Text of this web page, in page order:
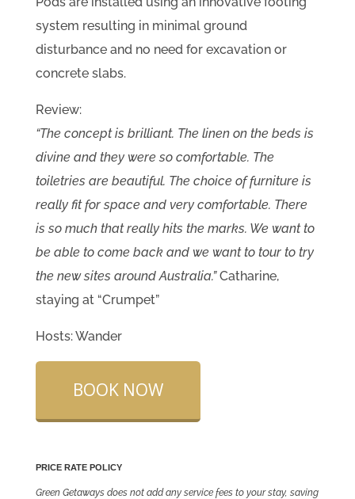
system resulting in minimal ground
disturbance and no need for excavation or
concrete slabs.
Review:
“The concept is brilliant. The linen on the beds is
divine and they were so comfortable. The
toiletries are beautiful. The choice of furniture is
really fit for space and very comfortable. There
is so much that really hits the marks. We want to
be able to come back and we want to tour to try
the new sites around Australia.”Catharine,
staying at “Crumpet”
Hosts: Wander
BOOK NOW
PRICE RATE POLICY
Green Getaways does not add any service fees to your stay, saving